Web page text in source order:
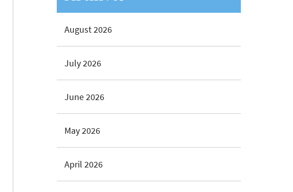
August 2026
July 2026
June 2026
May 2026
April 2026